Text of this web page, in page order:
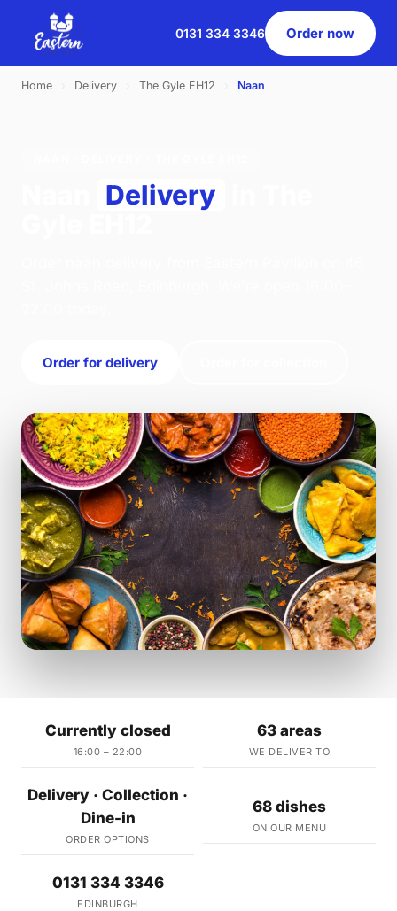
0131 334 3346 Order now
Home Delivery The Gyle EH12 Naan
Delivery
Order for delivery
Currently closed
16:00 – 22:00
63 areas
WE DELIVER TO
Delivery · Collection ·
Dine-in
ORDER OPTIONS
68 dishes
ON OUR MENU
0131 334 3346
EDINBURGH